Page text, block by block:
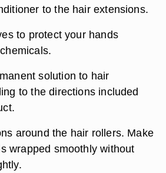
to the hair extensions.
to protect your hands
solution to hair
to the directions included
around the hair rollers. Make
wrapped smoothly without